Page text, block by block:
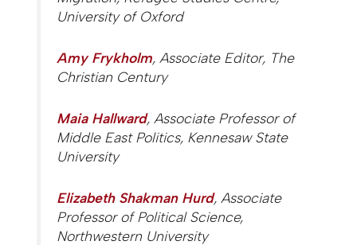
University of Oxford
Amy Frykholm, Associate Editor, The
Christian Century
Maia Hallward, Associate Professor of
Middle East Politics, Kennesaw State
University
Elizabeth Shakman Hurd, Associate
Professor of Political Science,
Northwestern University